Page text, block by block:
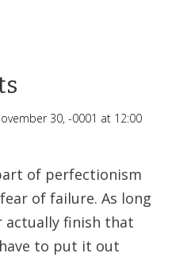
30, -0001 at 12:00
of perfectionism
of failure. As long
actually finish that
to put it out